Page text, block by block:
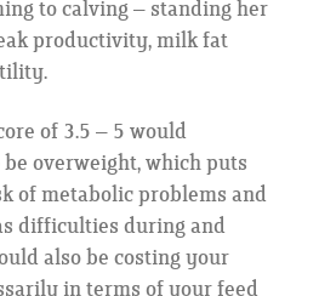
to calving – standing her
productivity, milk fat
of 3.5 – 5 would
overweight, which puts
of metabolic problems and
difficulties during and
also be costing your
in terms of your feed